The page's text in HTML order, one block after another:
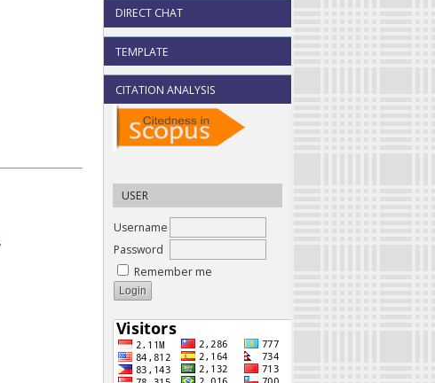
DIRECT CHAT
TEMPLATE
CITATION ANALYSIS
USER
Username
Password
Remember me
.